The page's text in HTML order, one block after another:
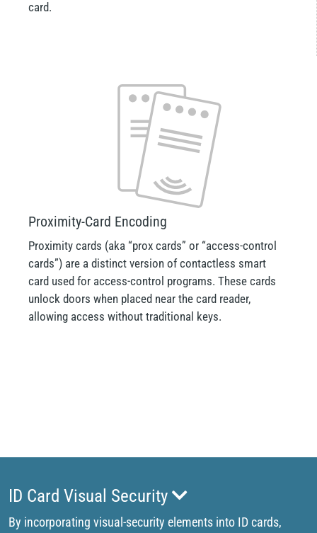
card.
Proximity-Card Encoding
Proximity cards (aka “prox cards” or “access-control
cards”) are a distinct version of contactless smart
card used for access-control programs. These cards
unlock doors when placed near the card reader,
allowing access without traditional keys.
ID Card Visual Security
By incorporating visual-security elements into ID cards,